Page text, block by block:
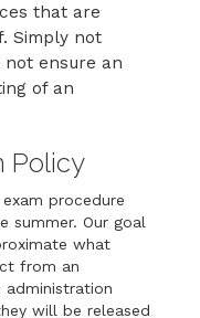
that are
Simply not
not ensure an
of an
Policy
procedure
summer. Our goal
what
from an
administration
will be released